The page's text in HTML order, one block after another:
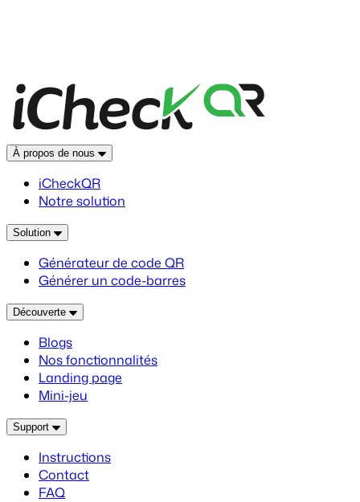
À propos de nous
iCheckQR
Notre solution
Solution
Générateur de code QR
Générer un code-barres
Découverte
Blogs
Nos fonctionnalités
Landing page
Mini-jeu
Support
Instructions
Contact
FAQ